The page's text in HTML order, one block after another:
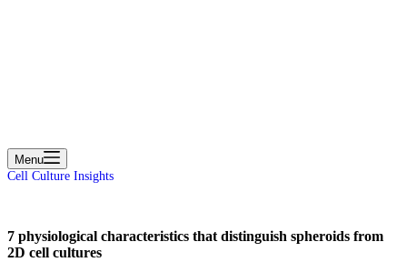
Menu
Cell Culture Insights
7 physiological characteristics that distinguish spheroids from
2D cell cultures